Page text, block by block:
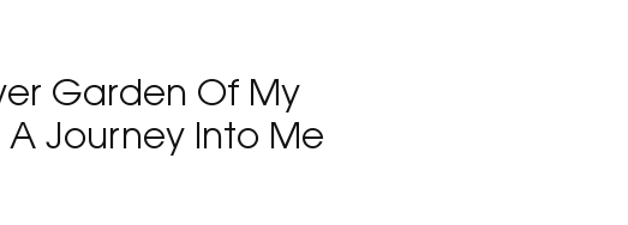
Garden Of My
A Journey Into Me